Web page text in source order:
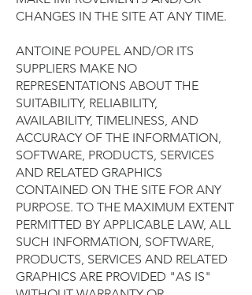
CHANGES IN THE SITE AT ANY TIME.
ANTOINE POUPEL AND/OR ITS
SUPPLIERS MAKE NO
REPRESENTATIONS ABOUT THE
SUITABILITY, RELIABILITY,
AVAILABILITY, TIMELINESS, AND
ACCURACY OF THE INFORMATION,
SOFTWARE, PRODUCTS, SERVICES
AND RELATED GRAPHICS
CONTAINED ON THE SITE FOR ANY
PURPOSE. TO THE MAXIMUM EXTENT
PERMITTED BY APPLICABLE LAW, ALL
SUCH INFORMATION, SOFTWARE,
PRODUCTS, SERVICES AND RELATED
GRAPHICS ARE PROVIDED "AS IS"